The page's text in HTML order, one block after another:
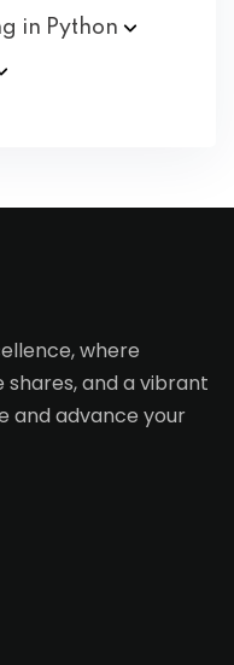
in Python
where
and a vibrant
and advance your